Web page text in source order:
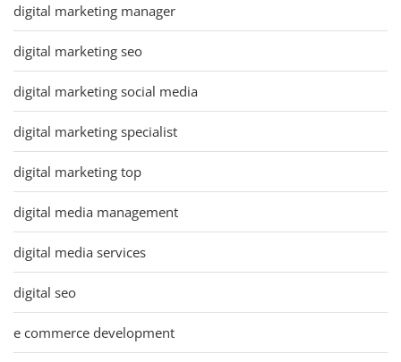
digital marketing manager
digital marketing seo
digital marketing social media
digital marketing specialist
digital marketing top
digital media management
digital media services
digital seo
e commerce development